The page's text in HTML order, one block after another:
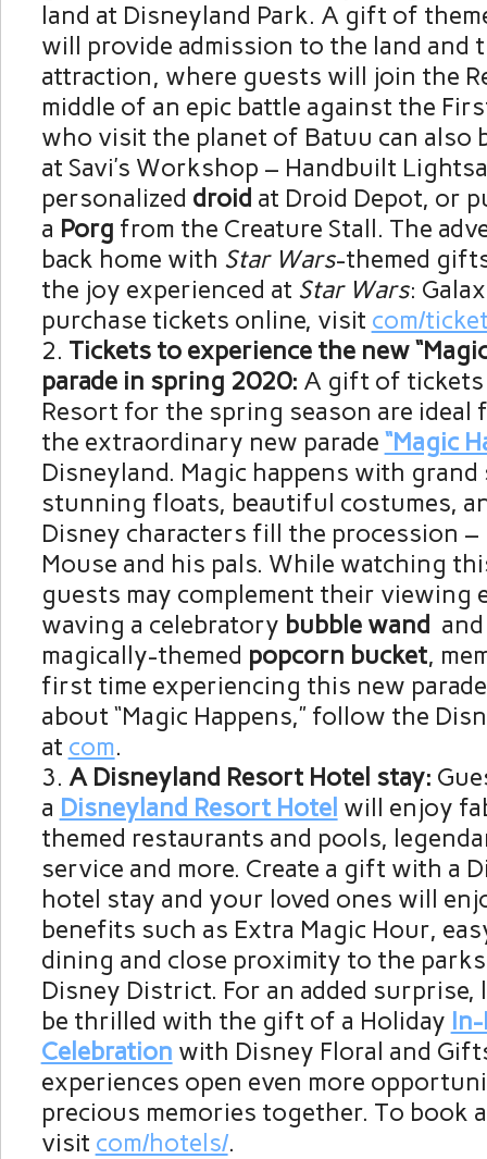
land at Disneyland Park. A gift of
will provide admission to the land and
attraction, where guests will join the
middle of an epic battle against the
who visit the planet of Batuu can also
at Savi’s Workshop – Handbuilt
personalized droid at Droid Depot, or
a Porg from the Creature Stall. The
back home with Star Wars-themed
the joy experienced at Star Wars:
purchase tickets online, visit com/
Tickets to experience the new
parade in spring 2020: A gift of
Resort for the spring season are ideal
the extraordinary new parade “Magic
Disneyland. Magic happens with
stunning floats, beautiful costumes,
Disney characters fill the procession –
Mouse and his pals. While watching
guests may complement their viewing
waving a celebratory bubble wand
magically-themed popcorn bucket,
first time experiencing this new
about “Magic Happens,” follow the
at com.
A Disneyland Resort Hotel stay:
a Disneyland Resort Hotel will enjoy
themed restaurants and pools,
service and more. Create a gift with a
hotel stay and your loved ones will
benefits such as Extra Magic Hour,
dining and close proximity to the
Disney District. For an added surprise,
be thrilled with the gift of a Holiday
Celebration with Disney Floral and
experiences open even more
precious memories together. To book
visit com/hotels/.